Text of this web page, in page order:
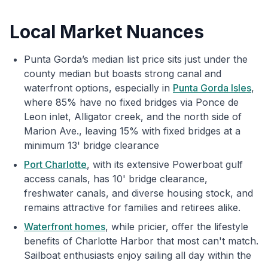
Local Market Nuances
Punta Gorda’s median list price sits just under the
county median but boasts strong canal and
waterfront options, especially in Punta Gorda Isles,
where 85% have no fixed bridges via Ponce de
Leon inlet, Alligator creek, and the north side of
Marion Ave., leaving 15% with fixed bridges at a
minimum 13' bridge clearance
Port Charlotte, with its extensive Powerboat gulf
access canals, has 10' bridge clearance,
freshwater canals, and diverse housing stock, and
remains attractive for families and retirees alike.
Waterfront homes, while pricier, offer the lifestyle
benefits of Charlotte Harbor that most can't match.
Sailboat enthusiasts enjoy sailing all day within the